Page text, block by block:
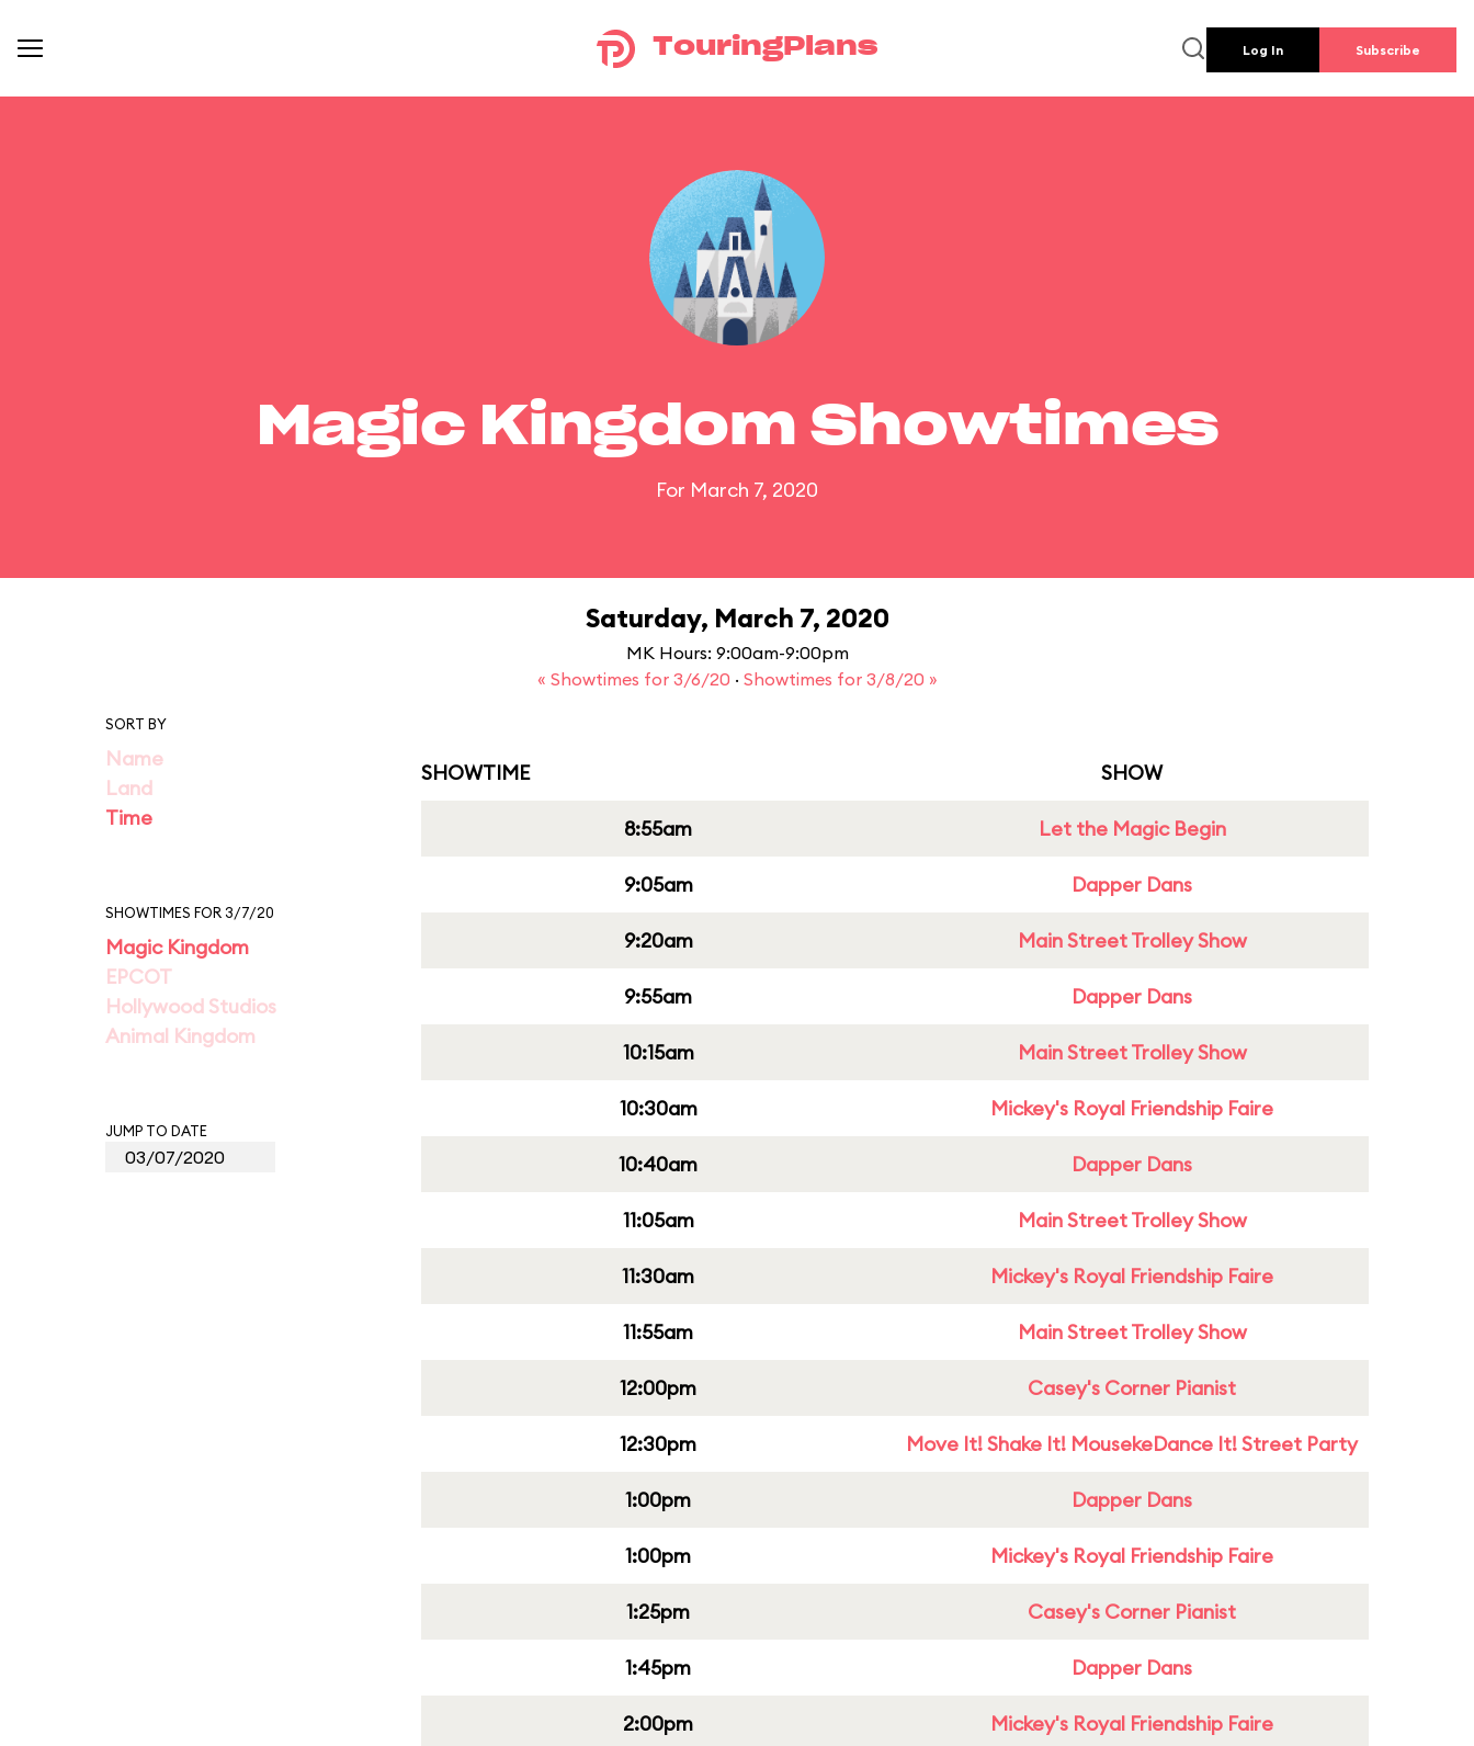
TouringPlans Log In Subscribe
Magic Kingdom Showtimes
For March 7, 2020
Saturday, March 7, 2020
MK Hours: 9:00am-9:00pm
« Showtimes for 3/6/20 · Showtimes for 3/8/20 »
SORT BY
Name
Land
Time
SHOWTIMES FOR 3/7/20
Magic Kingdom
EPCOT
Hollywood Studios
Animal Kingdom
JUMP TO DATE
SHOWTIME SHOW
8:55am Let the Magic Begin
9:05am Dapper Dans
9:20am Main Street Trolley Show
9:55am Dapper Dans
10:15am Main Street Trolley Show
10:30am Mickey's Royal Friendship Faire
10:40am Dapper Dans
11:05am Main Street Trolley Show
11:30am Mickey's Royal Friendship Faire
11:55am Main Street Trolley Show
12:00pm Casey's Corner Pianist
12:30pm Move It! Shake It! MousekeDance It! Street Party
1:00pm Dapper Dans
1:00pm Mickey's Royal Friendship Faire
1:25pm Casey's Corner Pianist
1:45pm Dapper Dans
2:00pm Mickey's Royal Friendship Faire